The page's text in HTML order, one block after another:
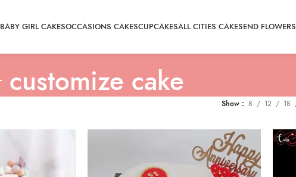
BABY GIRL CAKESOCCASIONS CAKESCUPCAKESALL CITIES CAKESEND FLOWERS
customize cake
Show 8 12 18